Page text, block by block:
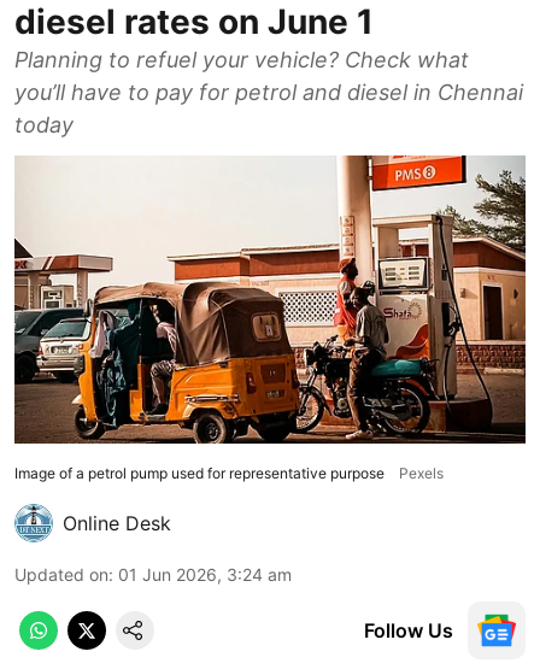
diesel rates on June 1
Planning to refuel your vehicle? Check what
you’ll have to pay for petrol and diesel in Chennai
today
Image of a petrol pump used for representative purpose Pexels
Online Desk
Updated on: 01 Jun 2026, 3:24 am
Follow Us